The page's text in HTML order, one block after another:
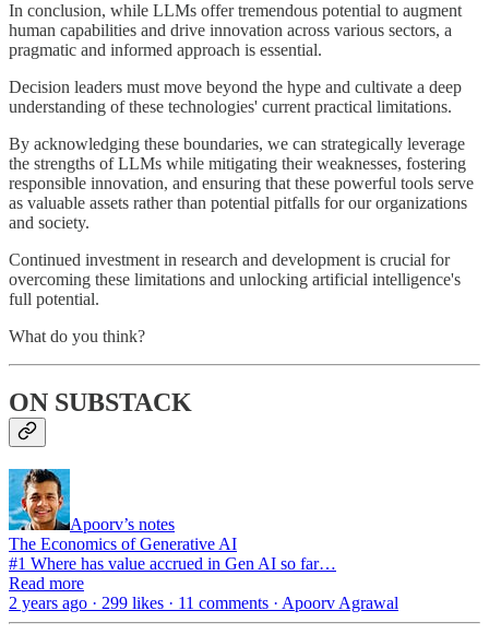
In conclusion, while LLMs offer tremendous potential to augment
human capabilities and drive innovation across various sectors, a
pragmatic and informed approach is essential.
Decision leaders must move beyond the hype and cultivate a deep
understanding of these technologies' current practical limitations.
By acknowledging these boundaries, we can strategically leverage
the strengths of LLMs while mitigating their weaknesses, fostering
responsible innovation, and ensuring that these powerful tools serve
as valuable assets rather than potential pitfalls for our organizations
and society.
Continued investment in research and development is crucial for
overcoming these limitations and unlocking artificial intelligence's
full potential.
What do you think?
ON SUBSTACK
Apoorv’s notes
The Economics of Generative AI
#1 Where has value accrued in Gen AI so far…
Read more
2 years ago · 299 likes · 11 comments · Apoorv Agrawal